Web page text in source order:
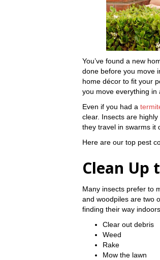
You’ve found a new
done before you move
home décor to fit your
you move everything in
Even if you had a
clear. Insects are
they travel in swarms it
Here are our top pest
Clean Up
Many insects prefer to
and woodpiles are two
finding their way
Clear out debris
Weed
Rake
Mow the lawn